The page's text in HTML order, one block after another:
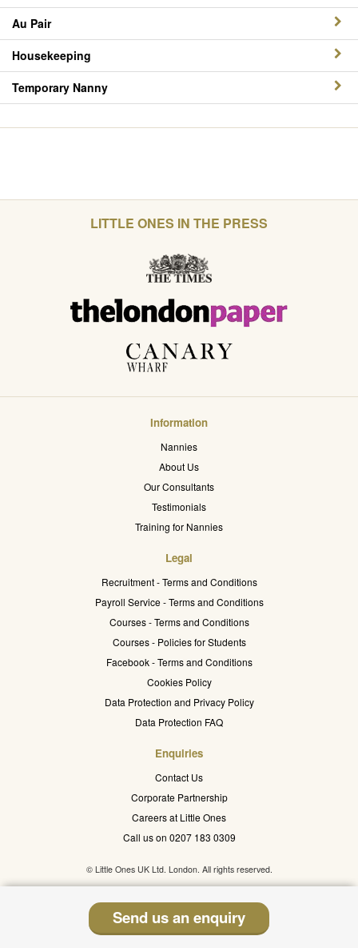
Au Pair
Housekeeping
Temporary Nanny
LITTLE ONES IN THE PRESS
Information
Nannies
About Us
Our Consultants
Testimonials
Training for Nannies
Legal
Recruitment - Terms and Conditions
Payroll Service - Terms and Conditions
Courses - Terms and Conditions
Courses - Policies for Students
Facebook - Terms and Conditions
Cookies Policy
Data Protection and Privacy Policy
Data Protection FAQ
Enquiries
Contact Us
Corporate Partnership
Careers at Little Ones
Call us on 0207 183 0309
© Little Ones UK Ltd. London. All rights reserved.
Send us an enquiry